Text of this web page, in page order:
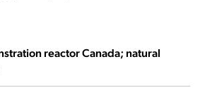
reactor Canada; natural